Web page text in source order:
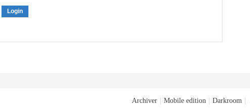
Login
Archiver Mobile edition Darkroom